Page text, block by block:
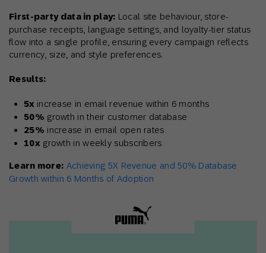
First-party data in play: Local site behaviour, store-
purchase receipts, language settings, and loyalty-tier status
flow into a single profile, ensuring every campaign reflects
currency, size, and style preferences.
Results:
5x increase in email revenue within 6 months
50% growth in their customer database
25% increase in email open rates
10x growth in weekly subscribers
Learn more: Achieving 5X Revenue and 50% Database
Growth within 6 Months of Adoption